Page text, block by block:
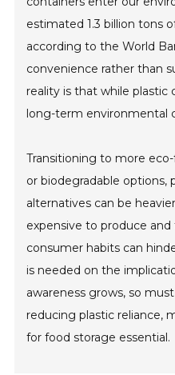
estimated 1.3 billion tons
according to the World
convenience rather than
reality is that while plastic
long-term environmental
Transitioning to more
or biodegradable options,
alternatives can be
expensive to produce
consumer habits can
is needed on the
awareness grows, so
reducing plastic reliance,
for food storage essential.